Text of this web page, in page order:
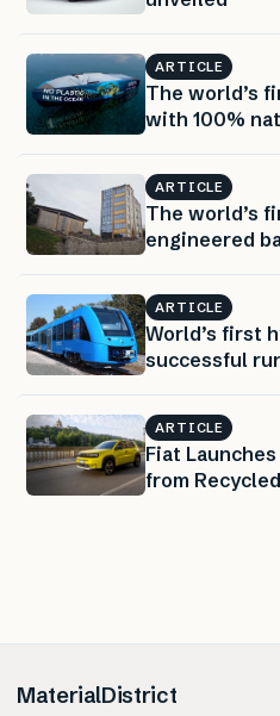
ARTICLE
The world’s
with 100%
ARTICLE
The world’s
engineered
ARTICLE
World’s first
successful
ARTICLE
Fiat
from
MaterialDistrict